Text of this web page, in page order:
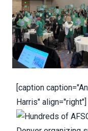
[caption
Harris" align="right"]